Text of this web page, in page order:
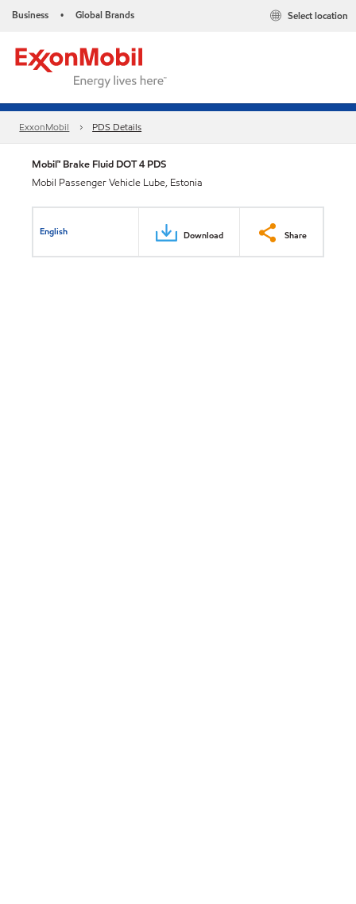
Business • Global Brands Select location
ExxonMobil PDS Details
Mobil™ Brake Fluid DOT 4 PDS
Mobil Passenger Vehicle Lube, Estonia
English Download Share